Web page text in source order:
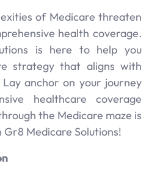
of Medicare threaten
health coverage.
is here to help you
strategy that aligns with
anchor on your journey
healthcare coverage
the Medicare maze is
Medicare Solutions!